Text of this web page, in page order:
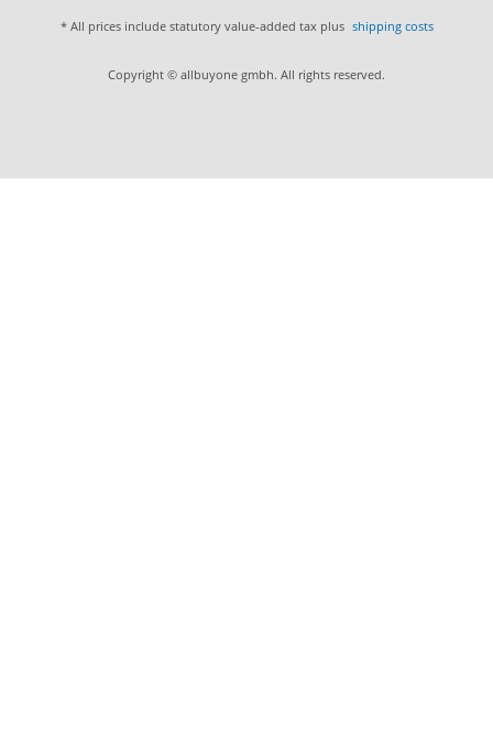
* All prices include statutory value-added tax plus shipping costs
Copyright © allbuyone gmbh. All rights reserved.